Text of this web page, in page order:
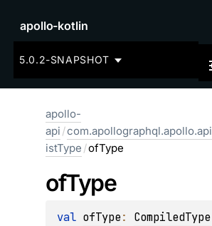
apollo-kotlin
5.0.2-SNAPSHOT
apollo-
api /com.apollographql.apollo.api
istType /ofType
ofType
val ofType: CompiledType